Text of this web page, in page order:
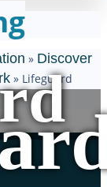
» Discover
» Lifeguard